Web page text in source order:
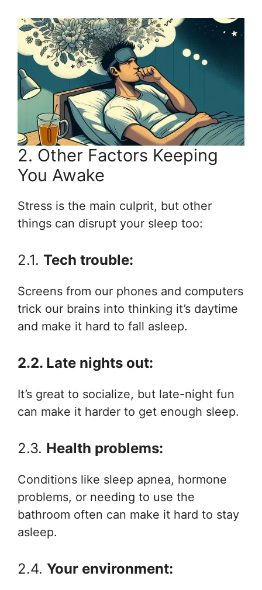
2. Other Factors Keeping
You Awake
Stress is the main culprit, but other
things can disrupt your sleep too:
2.1. Tech trouble:
Screens from our phones and computers
trick our brains into thinking it’s daytime
and make it hard to fall asleep.
2.2. Late nights out:
It’s great to socialize, but late-night fun
can make it harder to get enough sleep.
2.3. Health problems:
Conditions like sleep apnea, hormone
problems, or needing to use the
bathroom often can make it hard to stay
asleep.
2.4. Your environment: